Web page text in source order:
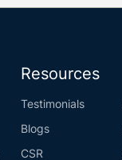
Resources
Testimonials
Blogs
CSR